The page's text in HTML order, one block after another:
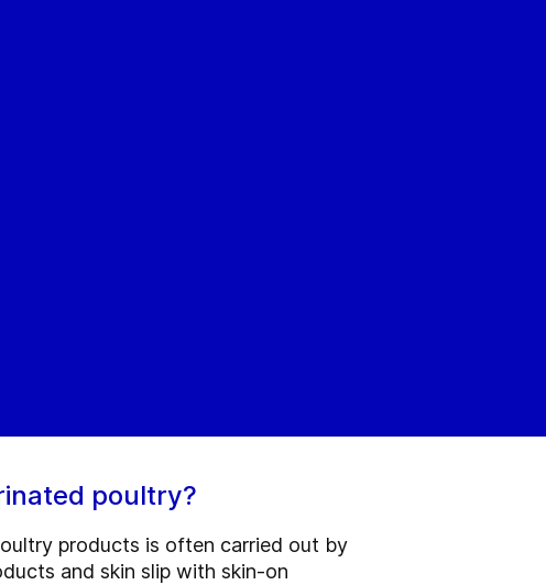
poultry?
products is often carried out by
and skin slip with skin-on